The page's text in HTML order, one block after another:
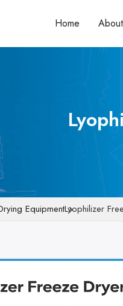
Home
EquipmentLyophilizer